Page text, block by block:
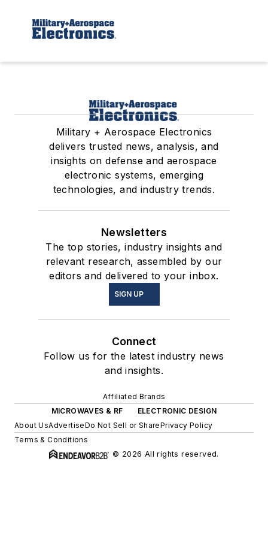
Military + Aerospace Electronics
delivers trusted news, analysis, and
insights on defense and aerospace
electronic systems, emerging
technologies, and industry trends.
Newsletters
The top stories, industry insights and
relevant research, assembled by our
editors and delivered to your inbox.
SIGN UP
Connect
Follow us for the latest industry news
and insights.
Affiliated Brands
MICROWAVES & RF
ELECTRONIC DESIGN
About UsAdvertiseDo Not Sell or SharePrivacy Policy
Terms & Conditions
© 2026 All rights reserved.